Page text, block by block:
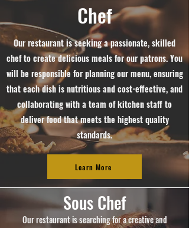
Chef
Our restaurant is seeking a passionate, skilled
chef to create delicious meals for our patrons. You
will be responsible for planning our menu, ensuring
that each dish is nutritious and cost-effective, and
collaborating with a team of kitchen staff to
deliver food that meets the highest quality
standards.
Learn More
Our restaurant is searching for a creative and
Sous Chef